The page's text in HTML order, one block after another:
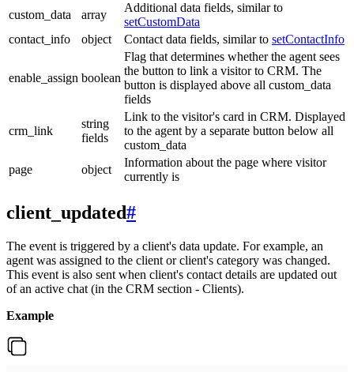
custom_data
array
Additional data fields, similar to
setCustomData
contact_info
object Contact data fields, similar to setContactInfo
enable_assign boolean
Flag that determines whether the agent sees
the button to link a visitor to CRM. The
button is displayed above all custom_data
fields
crm_link
string
fields
Link to the visitor's card in CRM. Displayed
to the agent by a separate button below all
custom_data
page
object
Information about the page where visitor
currently is
client_updated#
The event is triggered by a client's data update. For example, an
agent was assigned to the client or client's category was changed.
This event is also sent when client's contact details are updated out
of an active chat (in the CRM section - Clients).
Example